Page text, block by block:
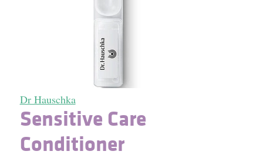
Dr Hauschka
Sensitive Care
Conditioner